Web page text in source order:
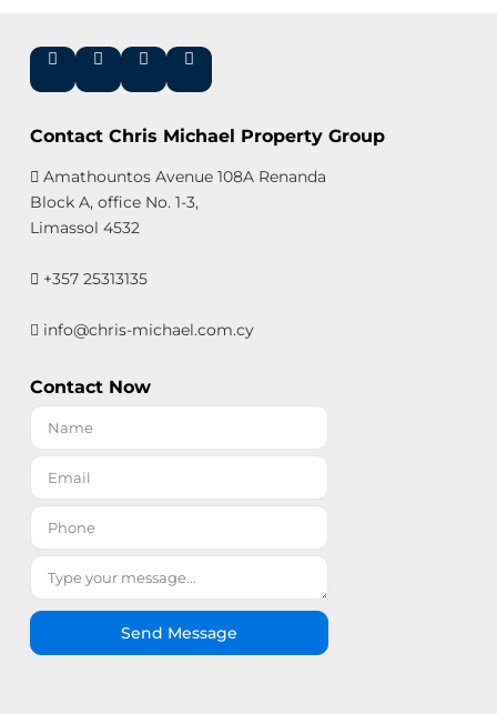
Contact Chris Michael Property Group
Amathountos Avenue 108A Renanda
Block A, office No. 1-3,
Limassol 4532
+357 25313135
info@chris-michael.com.cy
Contact Now
Send Message